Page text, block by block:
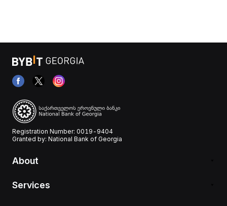
Registration Number: 0019-9404
Granted by: National Bank of Georgia
About
Services